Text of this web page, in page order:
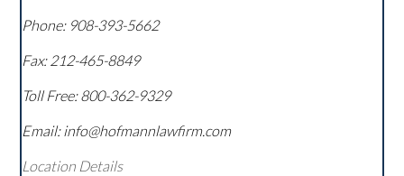
Phone: 908-393-5662
Fax: 212-465-8849
Toll Free:800-362-9329
Email: info@hofmannlawfirm.com
Location Details